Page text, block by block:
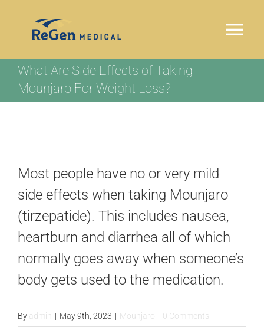
HOME
LOCATIONS
CONTACT
What Are Side Effects of Taking
Mounjaro For Weight Loss?
Most people have no or very mild
side effects when taking Mounjaro
(tirzepatide). This includes nausea,
heartburn and diarrhea all of which
normally goes away when someone’s
body gets used to the medication.
By admin | May 9th, 2023 | Mounjaro | 0 Comments